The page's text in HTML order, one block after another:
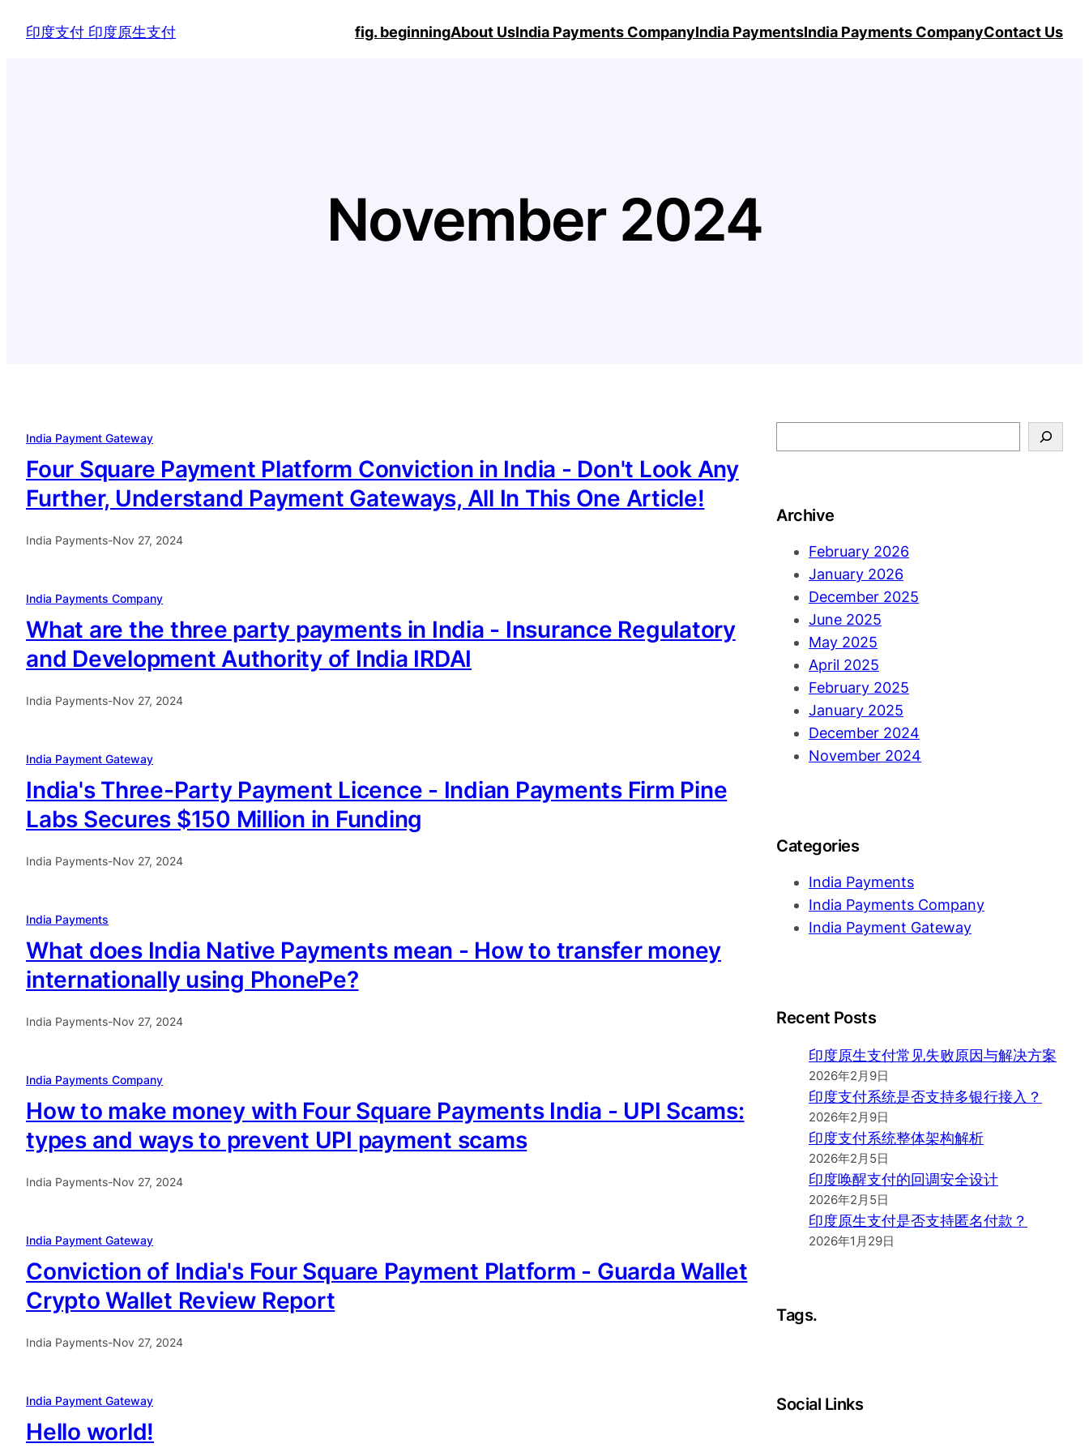
印度支付 印度原生支付 fig. beginningAbout UsIndia Payments CompanyIndia PaymentsIndia Payments CompanyContact Us
November 2024
India Payment Gateway
Four Square Payment Platform Conviction in India - Don't Look Any
Further, Understand Payment Gateways, All In This One Article!
India Payments-Nov 27, 2024
India Payments Company
What are the three party payments in India - Insurance Regulatory
and Development Authority of India IRDAI
India Payments-Nov 27, 2024
India Payment Gateway
India's Three-Party Payment Licence - Indian Payments Firm Pine
Labs Secures $150 Million in Funding
India Payments-Nov 27, 2024
India Payments
What does India Native Payments mean - How to transfer money
internationally using PhonePe?
India Payments-Nov 27, 2024
India Payments Company
How to make money with Four Square Payments India - UPI Scams:
types and ways to prevent UPI payment scams
India Payments-Nov 27, 2024
India Payment Gateway
Conviction of India's Four Square Payment Platform - Guarda Wallet
Crypto Wallet Review Report
India Payments-Nov 27, 2024
India Payment Gateway
Hello world!
e
c
Archive
February 2026
January 2026
December 2025
June 2025
May 2025
April 2025
February 2025
January 2025
December 2024
November 2024
Categories
India Payments
India Payments Company
India Payment Gateway
Recent Posts
印度原生支付常见失败原因与解决方案
2026年2月9日
印度支付系统是否支持多银行接入？
2026年2月9日
印度支付系统整体架构解析
2026年2月5日
印度唤醒支付的回调安全设计
2026年2月5日
印度原生支付是否支持匿名付款？
2026年1月29日
Tags.
Social Links